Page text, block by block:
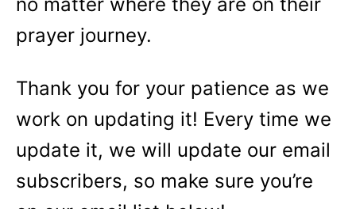
prayer journey.
Thank you for your patience as we
work on updating it! Every time we
update it, we will update our email
subscribers, so make sure you’re